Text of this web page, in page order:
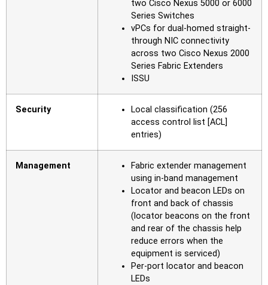
two Cisco Nexus 5000 or 6000
Series Switches
vPCs for dual-homed straight-
through NIC connectivity
across two Cisco Nexus 2000
Series Fabric Extenders
ISSU
Security
Local classification (256
access control list [ACL]
entries)
Management
Fabric extender management
using in-band management
Locator and beacon LEDs on
front and back of chassis
(locator beacons on the front
and rear of the chassis help
reduce errors when the
equipment is serviced)
Per-port locator and beacon
LEDs